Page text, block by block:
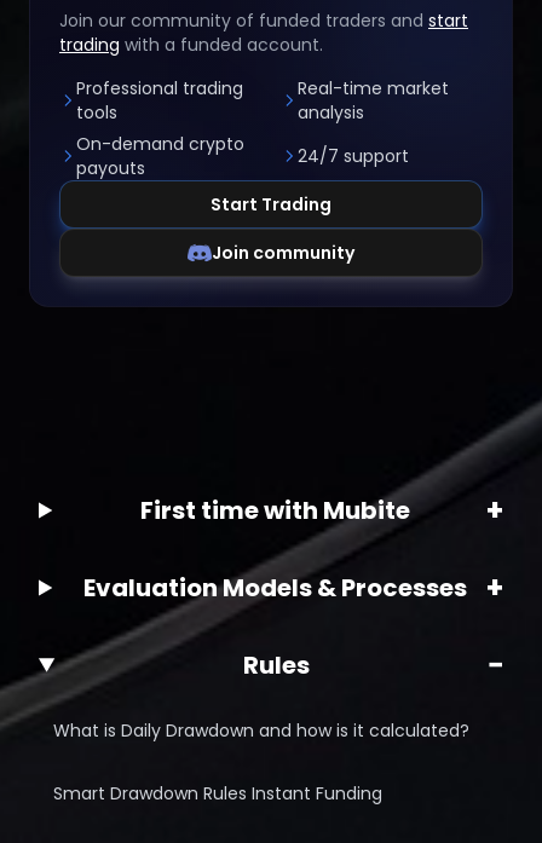
First time with Mubite +
Evaluation Models & Processes +
Rules −
What is Daily Drawdown and how is it calculated?
Smart Drawdown Rules Instant Funding
Join our community of funded traders and start
trading with a funded account.
Professional trading
tools
Real-time market
analysis
On-demand crypto
payouts
24/7 support
Start Trading
Join community